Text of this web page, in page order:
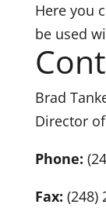
Here you
be used
Brad
Director
Phone:
Fax: (248)